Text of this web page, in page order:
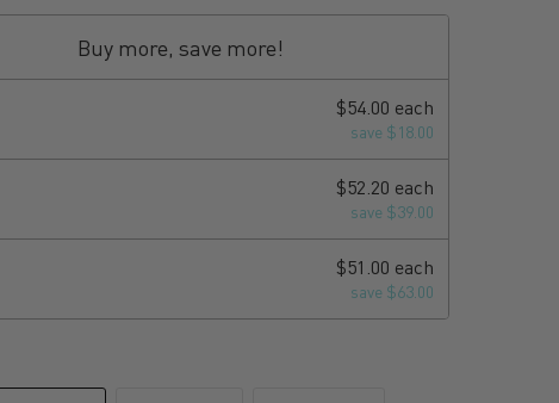
Buy more, save more!
$54.00 each
save $18.00
$52.20 each
save $39.00
$51.00 each
save $63.00